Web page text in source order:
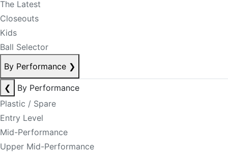
The Latest
Closeouts
Kids
Ball Selector
By Performance ❯
❮
By Performance
Plastic / Spare
Entry Level
Mid-Performance
Upper Mid-Performance